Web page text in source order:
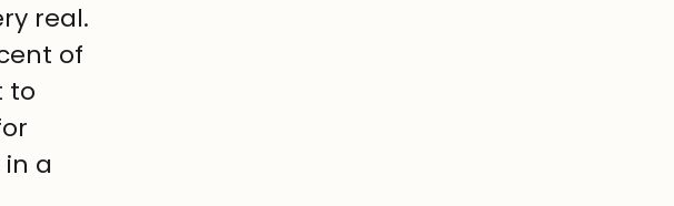
real.
of
to
a